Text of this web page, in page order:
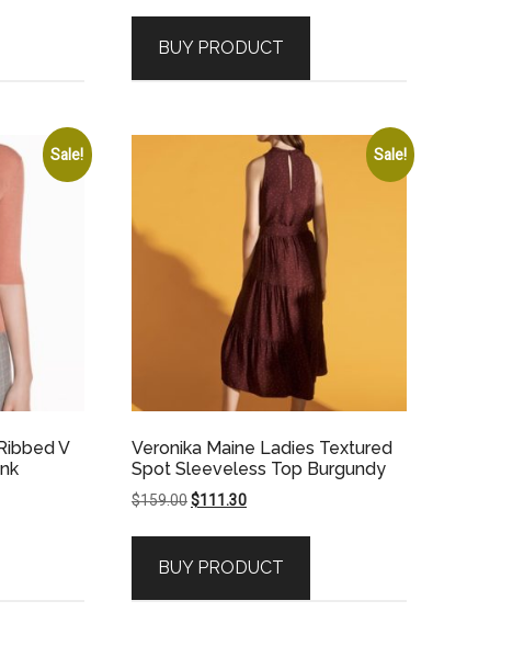
$159.00.$79.50.
BUY PRODUCT
Sale!
V
Sale!
Veronika Maine Ladies Textured
Spot Sleeveless Top Burgundy
$159.00Original
$159.00.
$111.30Current
$111.30.
BUY PRODUCT